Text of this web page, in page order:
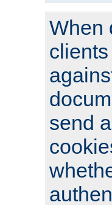
When
send